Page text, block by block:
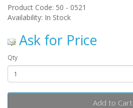
Product Code: 50 - 0521
Availability: In Stock
Ask for Price
Qty
Add to Cart